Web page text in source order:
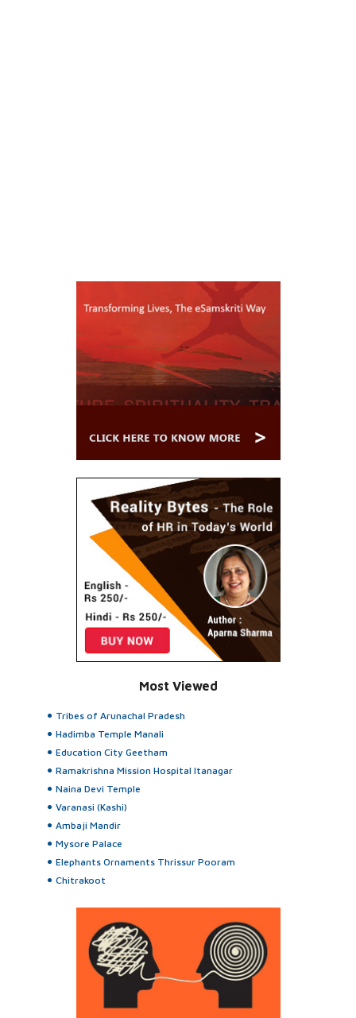
Most Viewed
Tribes of Arunachal Pradesh
Hadimba Temple Manali
Education City Geetham
Ramakrishna Mission Hospital Itanagar
Naina Devi Temple
Varanasi (Kashi)
Ambaji Mandir
Mysore Palace
Elephants Ornaments Thrissur Pooram
Chitrakoot